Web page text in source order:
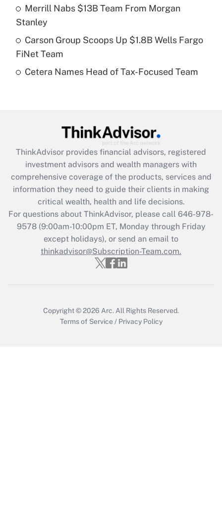
Recently Updated Q&As
What is a high deductible health plan for
purposes of an HSA?
Recently Updated Q&As
Get Answer
Recently Updated Q&As
What is the CARES Act employee
retention tax credit that was available
during 2020 and 2021?
Get Answer
Recently Updated Q&As
Who must file a return?
Merrill Nabs $13B Team From Morgan
Stanley
Carson Group Scoops Up $1.8B Wells Fargo
FiNet Team
Cetera Names Head of Tax-Focused Team
ThinkAdvisor provides financial advisors, registered
investment advisors and wealth managers with
comprehensive coverage of the products, services and
information they need to guide their clients in making
critical wealth, health and life decisions.
For questions about ThinkAdvisor, please call 646-978-
9578(9:00am-10:00pm ET, Monday through Friday
except holidays), or send an email to
thinkadvisor@Subscription-Team.com.
Copyright © 2026 Arc. All Rights Reserved.
Terms of Service / Privacy Policy